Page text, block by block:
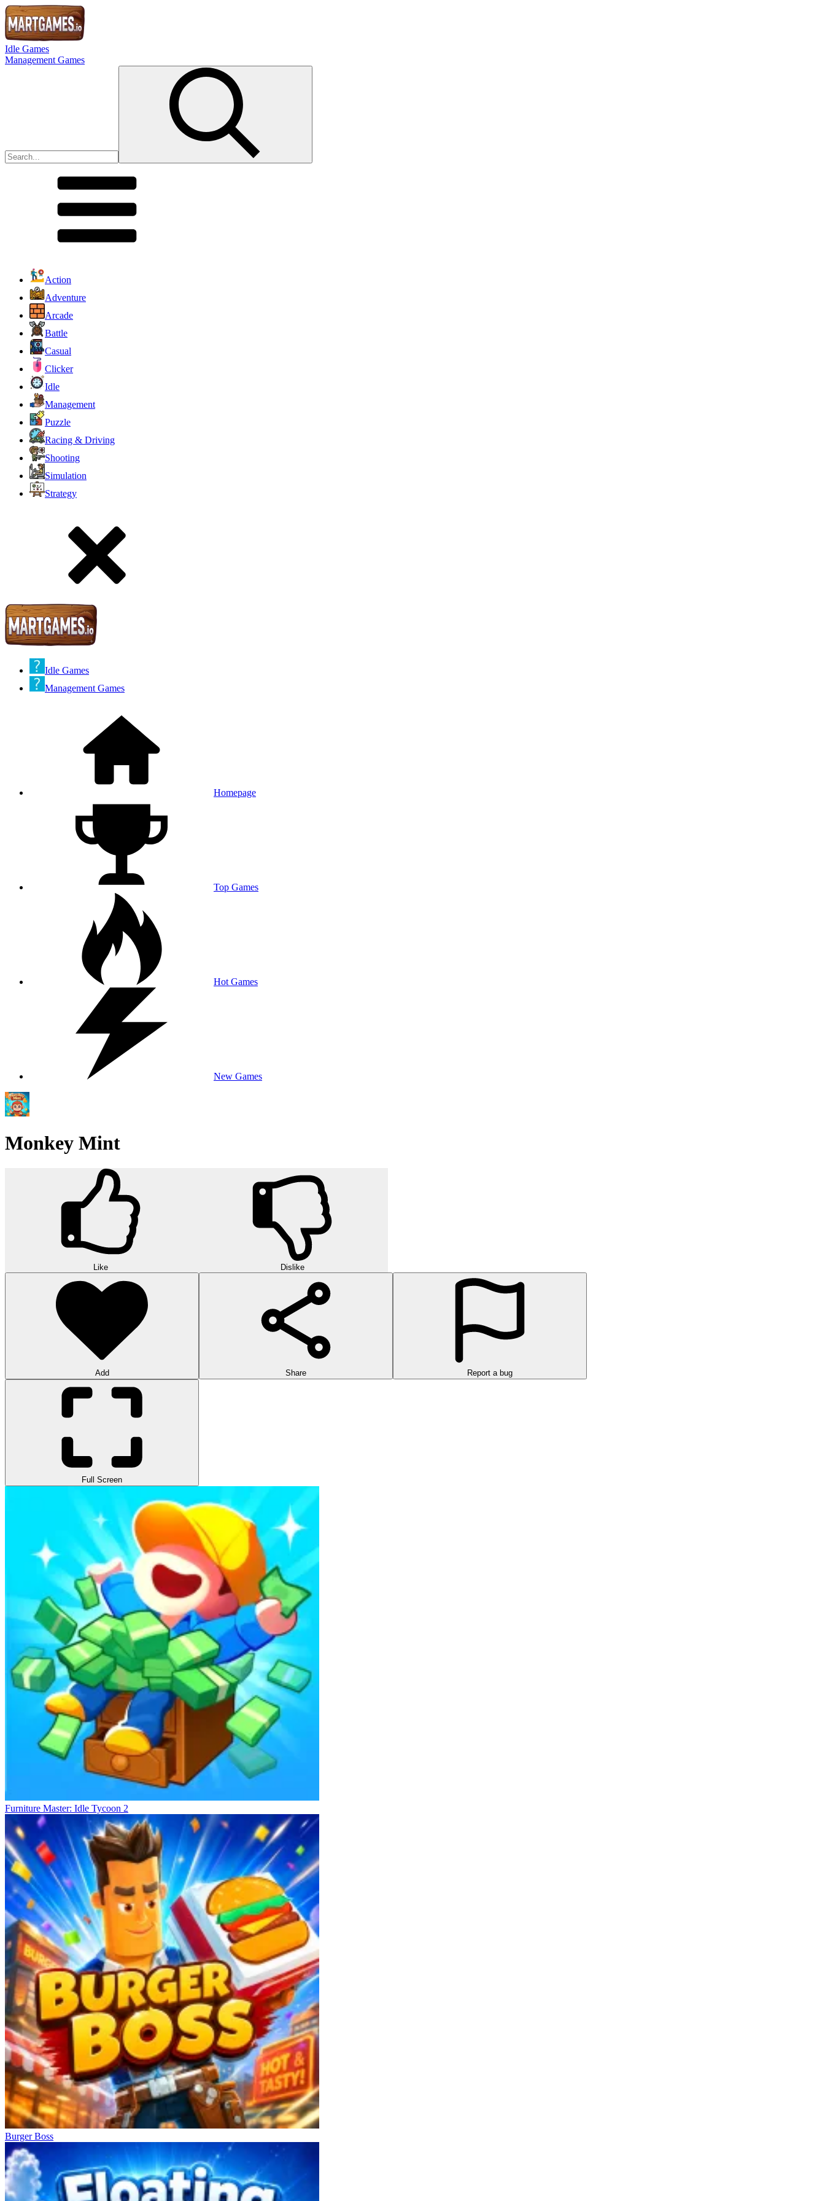
Idle Games
Management Games
Action
Adventure
Arcade
Battle
Casual
Clicker
Idle
Management
Puzzle
Racing & Driving
Shooting
Simulation
Strategy
Idle Games
Management Games
Homepage
Top Games
Hot Games
New Games
Monkey Mint
Like Dislike
Add Share Report a bug
Full Screen
Furniture Master: Idle Tycoon 2
Burger Boss